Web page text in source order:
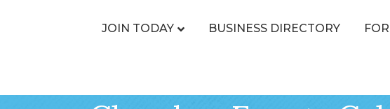
JOIN TODAY BUSINESS DIRECTORY